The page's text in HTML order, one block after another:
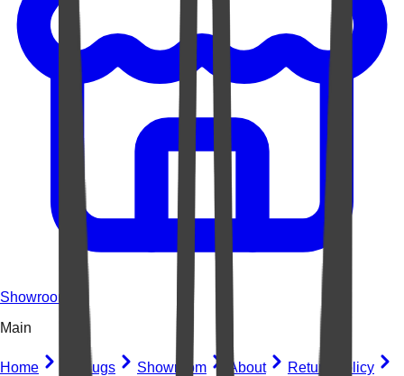
Showroom
Main
Home All Rugs Showroom About
Return Policy